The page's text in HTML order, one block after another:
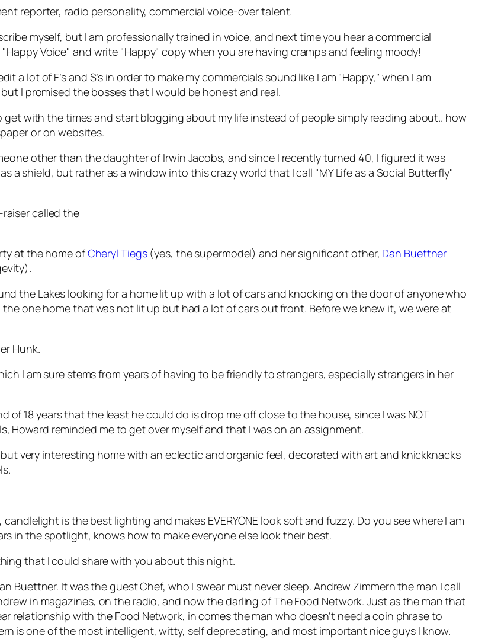
reporter, radio personality, commercial voice-over talent.
myself, but I am professionally trained in voice, and next time you hear a commercial
Voice" and write "Happy" copy when you are having cramps and feeling moody!
a lot of F’s and S’s in order to make my commercials sound like I am "Happy," when I am
I promised the bosses that I would be honest and real.
with the times and start blogging about my life instead of people simply reading about.. how
or on websites.
other than the daughter of Irwin Jacobs, and since I recently turned 40, I figured it was
a shield, but rather as a window into this crazy world that I call "MY Life as a Social Butterfly"
called the
at the home ofCheryl Tiegs(yes, the supermodel) and her significant other, Dan Buettner
the Lakes looking for a home lit up with a lot of cars and knocking on the door of anyone who
one home that was not lit up but had a lot of cars out front. Before we knew it, we were at
Hunk.
I am sure stems from years of having to be friendly to strangers, especially strangers in her
18 years that the least he could do is drop me off close to the house, since I was NOT
Howard reminded me to get over myself and that I was on an assignment.
very interesting home with an eclectic and organic feel, decorated with art and knickknacks
is the best lighting and makes EVERYONE look soft and fuzzy. Do you see where I am
in the spotlight, knows how to make everyone else look their best.
that I could share with you about this night.
Buettner. It was the guest Chef, who I swear must never sleep. Andrew Zimmern the man I call
in magazines, on the radio, and now the darling of The Food Network. Just as the man that
relationship with the Food Network, in comes the man who doesn’t need a coin phrase to
is one of the most intelligent, witty, self deprecating, and most important nice guys I know.